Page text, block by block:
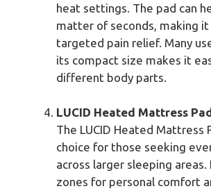
heat settings. The pad can
matter of seconds, making
targeted pain relief. Many
its compact size makes it
different body parts.
LUCID Heated Mattress
The LUCID Heated Mattress
choice for those seeking
across larger sleeping
zones for personal comfort